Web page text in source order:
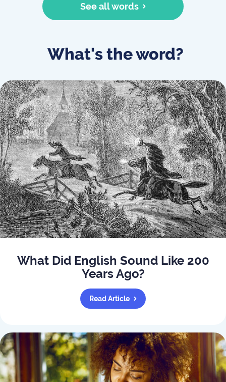
See all words
What's the word?
What Did English Sound Like 200
Years Ago?
Read Article